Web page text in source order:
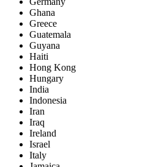
Ghana
Greece
Guatemala
Guyana
Haiti
Hong Kong
Hungary
India
Indonesia
Iran
Iraq
Ireland
Israel
Italy